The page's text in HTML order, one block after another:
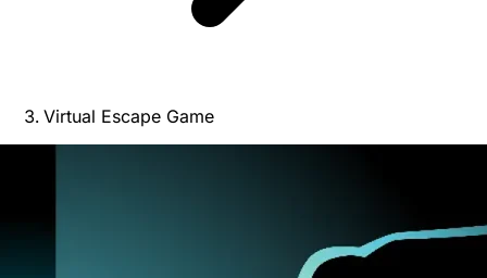
Virtual Escape Game